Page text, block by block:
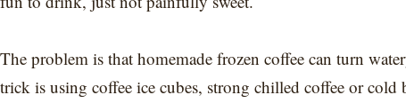
The problem is that homemade frozen coffee can turn
trick is using coffee ice cubes, strong chilled coffee or